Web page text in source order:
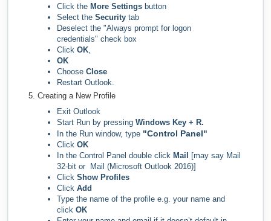
Click the More Settings button
Select the Security tab
Deselect the "Always prompt for logon
credentials" check box
Click OK,
OK
Choose Close
Restart Outlook.
Creating a New Profile
Exit Outlook
Start Run by pressing Windows Key + R.
In the Run window, type "Control Panel"
Click OK
In the Control Panel double click Mail
[may say Mail
32-bit or Mail (Microsoft Outlook 2016)]
Click Show Profiles
Click Add
Type the name of the profile e.g. your name and
click OK